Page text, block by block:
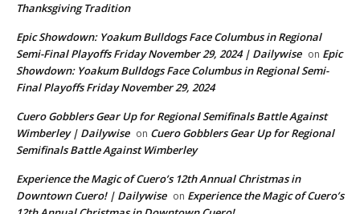
Thanksgiving Tradition
Epic Showdown: Yoakum Bulldogs Face Columbus in Regional
Semi-Final Playoffs Friday November 29, 2024 | Dailywise on Epic
Showdown: Yoakum Bulldogs Face Columbus in Regional Semi-
Final Playoffs Friday November 29, 2024
Cuero Gobblers Gear Up for Regional Semifinals Battle Against
Wimberley | Dailywise on Cuero Gobblers Gear Up for Regional
Semifinals Battle Against Wimberley
Experience the Magic of Cuero’s 12th Annual Christmas in
Downtown Cuero! | Dailywise on Experience the Magic of Cuero’s